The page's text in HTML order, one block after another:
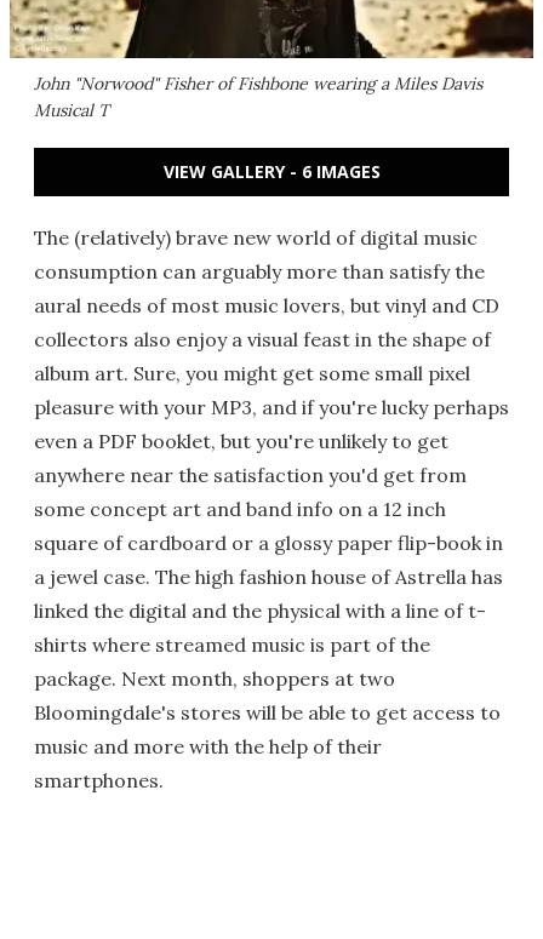
John "Norwood" Fisher of Fishbone wearing a Miles Davis
Musical T
VIEW GALLERY - 6 IMAGES
The (relatively) brave new world of digital music
consumption can arguably more than satisfy the
aural needs of most music lovers, but vinyl and CD
collectors also enjoy a visual feast in the shape of
album art. Sure, you might get some small pixel
pleasure with your MP3, and if you're lucky perhaps
even a PDF booklet, but you're unlikely to get
anywhere near the satisfaction you'd get from
some concept art and band info on a 12 inch
square of cardboard or a glossy paper flip-book in
a jewel case. The high fashion house of Astrella has
linked the digital and the physical with a line of t-
shirts where streamed music is part of the
package. Next month, shoppers at two
Bloomingdale's stores will be able to get access to
music and more with the help of their
smartphones.